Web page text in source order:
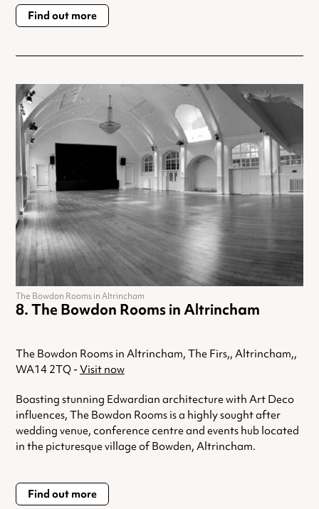
Find out more
The Bowdon Rooms in Altrincham
The Bowdon Rooms in Altrincham, The Firs,, Altrincham,,
WA14 2TQ - Visit now
Boasting stunning Edwardian architecture with Art Deco
influences, The Bowdon Rooms is a highly sought after
wedding venue, conference centre and events hub located
in the picturesque village of Bowden, Altrincham.
Find out more
The Bowdon Rooms in Altrincham